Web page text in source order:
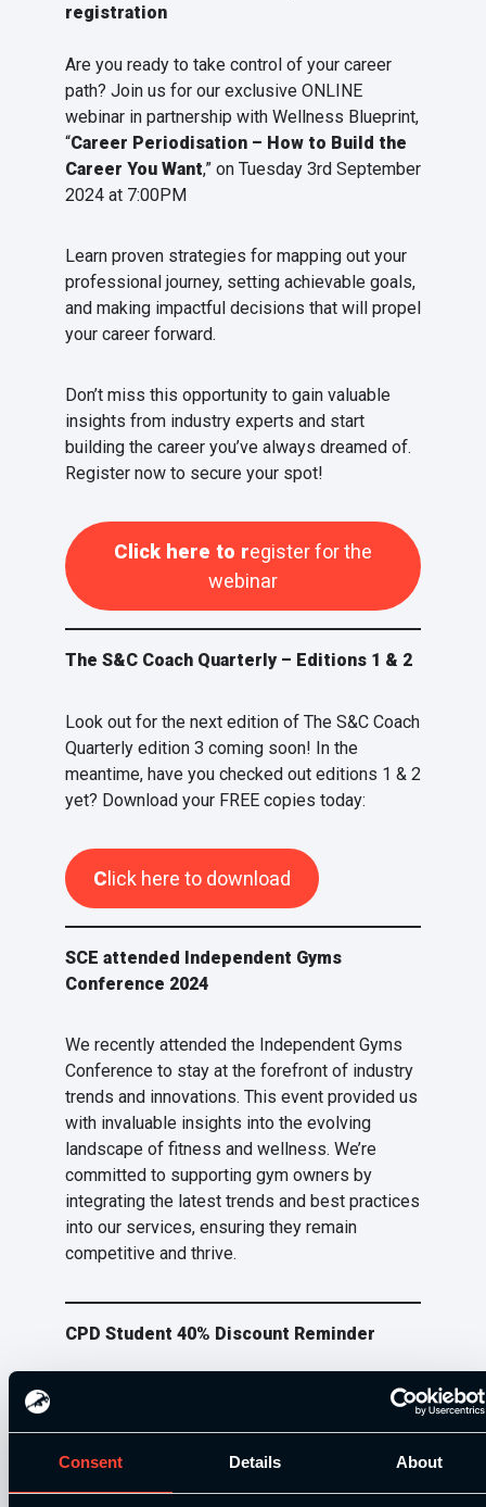
Consent Details About
registration
Are you ready to take control of your career
path? Join us for our exclusive ONLINE
webinar in partnership with Wellness Blueprint,
“Career Periodisation – How to Build the
Career You Want,” on Tuesday 3rd September
2024 at 7:00PM
Learn proven strategies for mapping out your
professional journey, setting achievable goals,
and making impactful decisions that will propel
your career forward.
Don’t miss this opportunity to gain valuable
insights from industry experts and start
building the career you’ve always dreamed of.
Register now to secure your spot!
Click here to register for the
webinar
The S&C Coach Quarterly – Editions 1 & 2
Look out for the next edition of The S&C Coach
Quarterly edition 3 coming soon! In the
meantime, have you checked out editions 1 & 2
yet? Download your FREE copies today:
C lick here to download
SCE attended Independent Gyms
Conference 2024
We recently attended the Independent Gyms
Conference to stay at the forefront of industry
trends and innovations. This event provided us
with invaluable insights into the evolving
landscape of fitness and wellness. We’re
committed to supporting gym owners by
integrating the latest trends and best practices
into our services, ensuring they remain
competitive and thrive.
CPD Student 40% Discount Reminder
Students that have enrolled onto a course with
us at SCE are able to access a 40% discount
off all of our additional training resources.
Existing student and not sure where to find the
code? Email us at